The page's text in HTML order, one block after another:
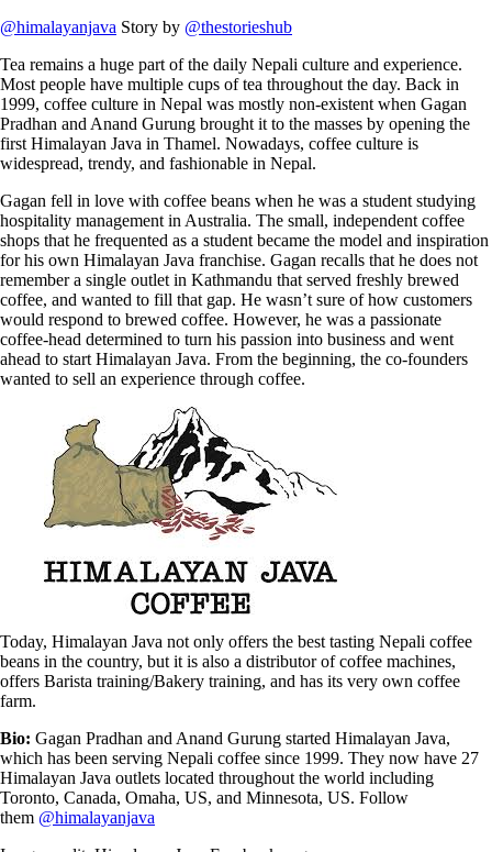
@himalayanjava Story by @thestorieshub
Tea remains a huge part of the daily Nepali culture and experience.
Most people have multiple cups of tea throughout the day. Back in
1999, coffee culture in Nepal was mostly non-existent when Gagan
Pradhan and Anand Gurung brought it to the masses by opening the
first Himalayan Java in Thamel. Nowadays, coffee culture is
widespread, trendy, and fashionable in Nepal.
Gagan fell in love with coffee beans when he was a student studying
hospitality management in Australia. The small, independent coffee
shops that he frequented as a student became the model and inspiration
for his own Himalayan Java franchise. Gagan recalls that he does not
remember a single outlet in Kathmandu that served freshly brewed
coffee, and wanted to fill that gap. He wasn’t sure of how customers
would respond to brewed coffee. However, he was a passionate
coffee-head determined to turn his passion into business and went
ahead to start Himalayan Java. From the beginning, the co-founders
wanted to sell an experience through coffee.
Today, Himalayan Java not only offers the best tasting Nepali coffee
beans in the country, but it is also a distributor of coffee machines,
offers Barista training/Bakery training, and has its very own coffee
farm.
Bio: Gagan Pradhan and Anand Gurung started Himalayan Java,
which has been serving Nepali coffee since 1999. They now have 27
Himalayan Java outlets located throughout the world including
Toronto, Canada, Omaha, US, and Minnesota, US. Follow
them @himalayanjava